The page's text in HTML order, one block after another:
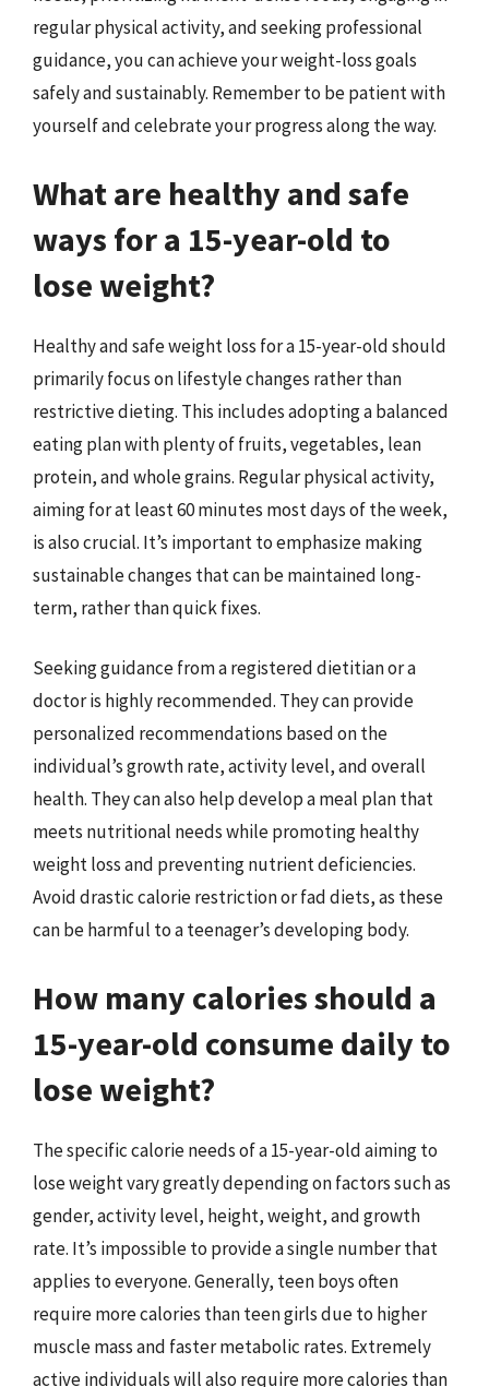
regular physical activity, and seeking professional
guidance, you can achieve your weight-loss goals
safely and sustainably. Remember to be patient with
yourself and celebrate your progress along the way.
What are healthy and safe
ways for a 15-year-old to
lose weight?
Healthy and safe weight loss for a 15-year-old should
primarily focus on lifestyle changes rather than
restrictive dieting. This includes adopting a balanced
eating plan with plenty of fruits, vegetables, lean
protein, and whole grains. Regular physical activity,
aiming for at least 60 minutes most days of the week,
is also crucial. It’s important to emphasize making
sustainable changes that can be maintained long-
term, rather than quick fixes.
Seeking guidance from a registered dietitian or a
doctor is highly recommended. They can provide
personalized recommendations based on the
individual’s growth rate, activity level, and overall
health. They can also help develop a meal plan that
meets nutritional needs while promoting healthy
weight loss and preventing nutrient deficiencies.
Avoid drastic calorie restriction or fad diets, as these
can be harmful to a teenager’s developing body.
How many calories should a
15-year-old consume daily to
lose weight?
The specific calorie needs of a 15-year-old aiming to
lose weight vary greatly depending on factors such as
gender, activity level, height, weight, and growth
rate. It’s impossible to provide a single number that
applies to everyone. Generally, teen boys often
require more calories than teen girls due to higher
muscle mass and faster metabolic rates. Extremely
active individuals will also require more calories than